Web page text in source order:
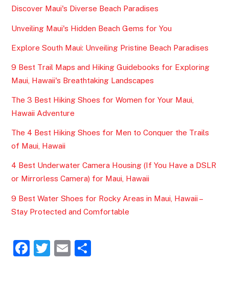
Discover Maui's Diverse Beach Paradises
Unveiling Maui's Hidden Beach Gems for You
Explore South Maui: Unveiling Pristine Beach Paradises
9 Best Trail Maps and Hiking Guidebooks for Exploring
Maui, Hawaii's Breathtaking Landscapes
The 3 Best Hiking Shoes for Women for Your Maui,
Hawaii Adventure
The 4 Best Hiking Shoes for Men to Conquer the Trails
of Maui, Hawaii
4 Best Underwater Camera Housing (If You Have a DSLR
or Mirrorless Camera) for Maui, Hawaii
9 Best Water Shoes for Rocky Areas in Maui, Hawaii –
Stay Protected and Comfortable
F
T
E